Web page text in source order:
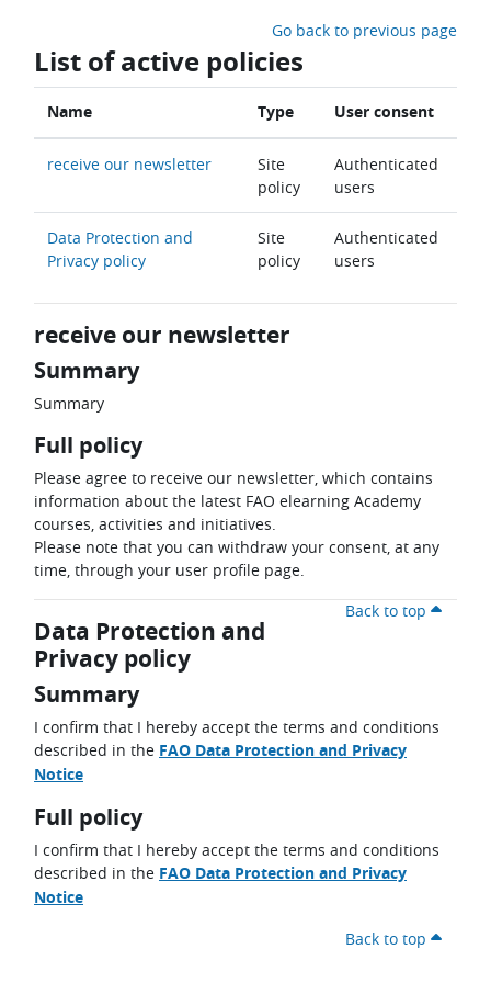
Go back to previous page
List of active policies
Name Type User consent
receive our newsletter
Site
policy
Authenticated
users
Data Protection and
Privacy policy
Site
policy
Authenticated
users
receive our newsletter
Summary
Summary
Full policy
Please agree to receive our newsletter, which contains
information about the latest FAO elearning Academy
courses, activities and initiatives.
Please note that you can withdraw your consent, at any
time, through your user profile page.
Back to top
Data Protection and
Privacy policy
Summary
I confirm that I hereby accept the terms and conditions
described in the FAO Data Protection and Privacy
Notice
Full policy
I confirm that I hereby accept the terms and conditions
described in the FAO Data Protection and Privacy
Notice
Back to top